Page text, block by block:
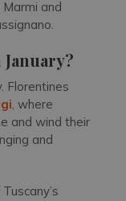
and
Florentines
, where
and wind their
and